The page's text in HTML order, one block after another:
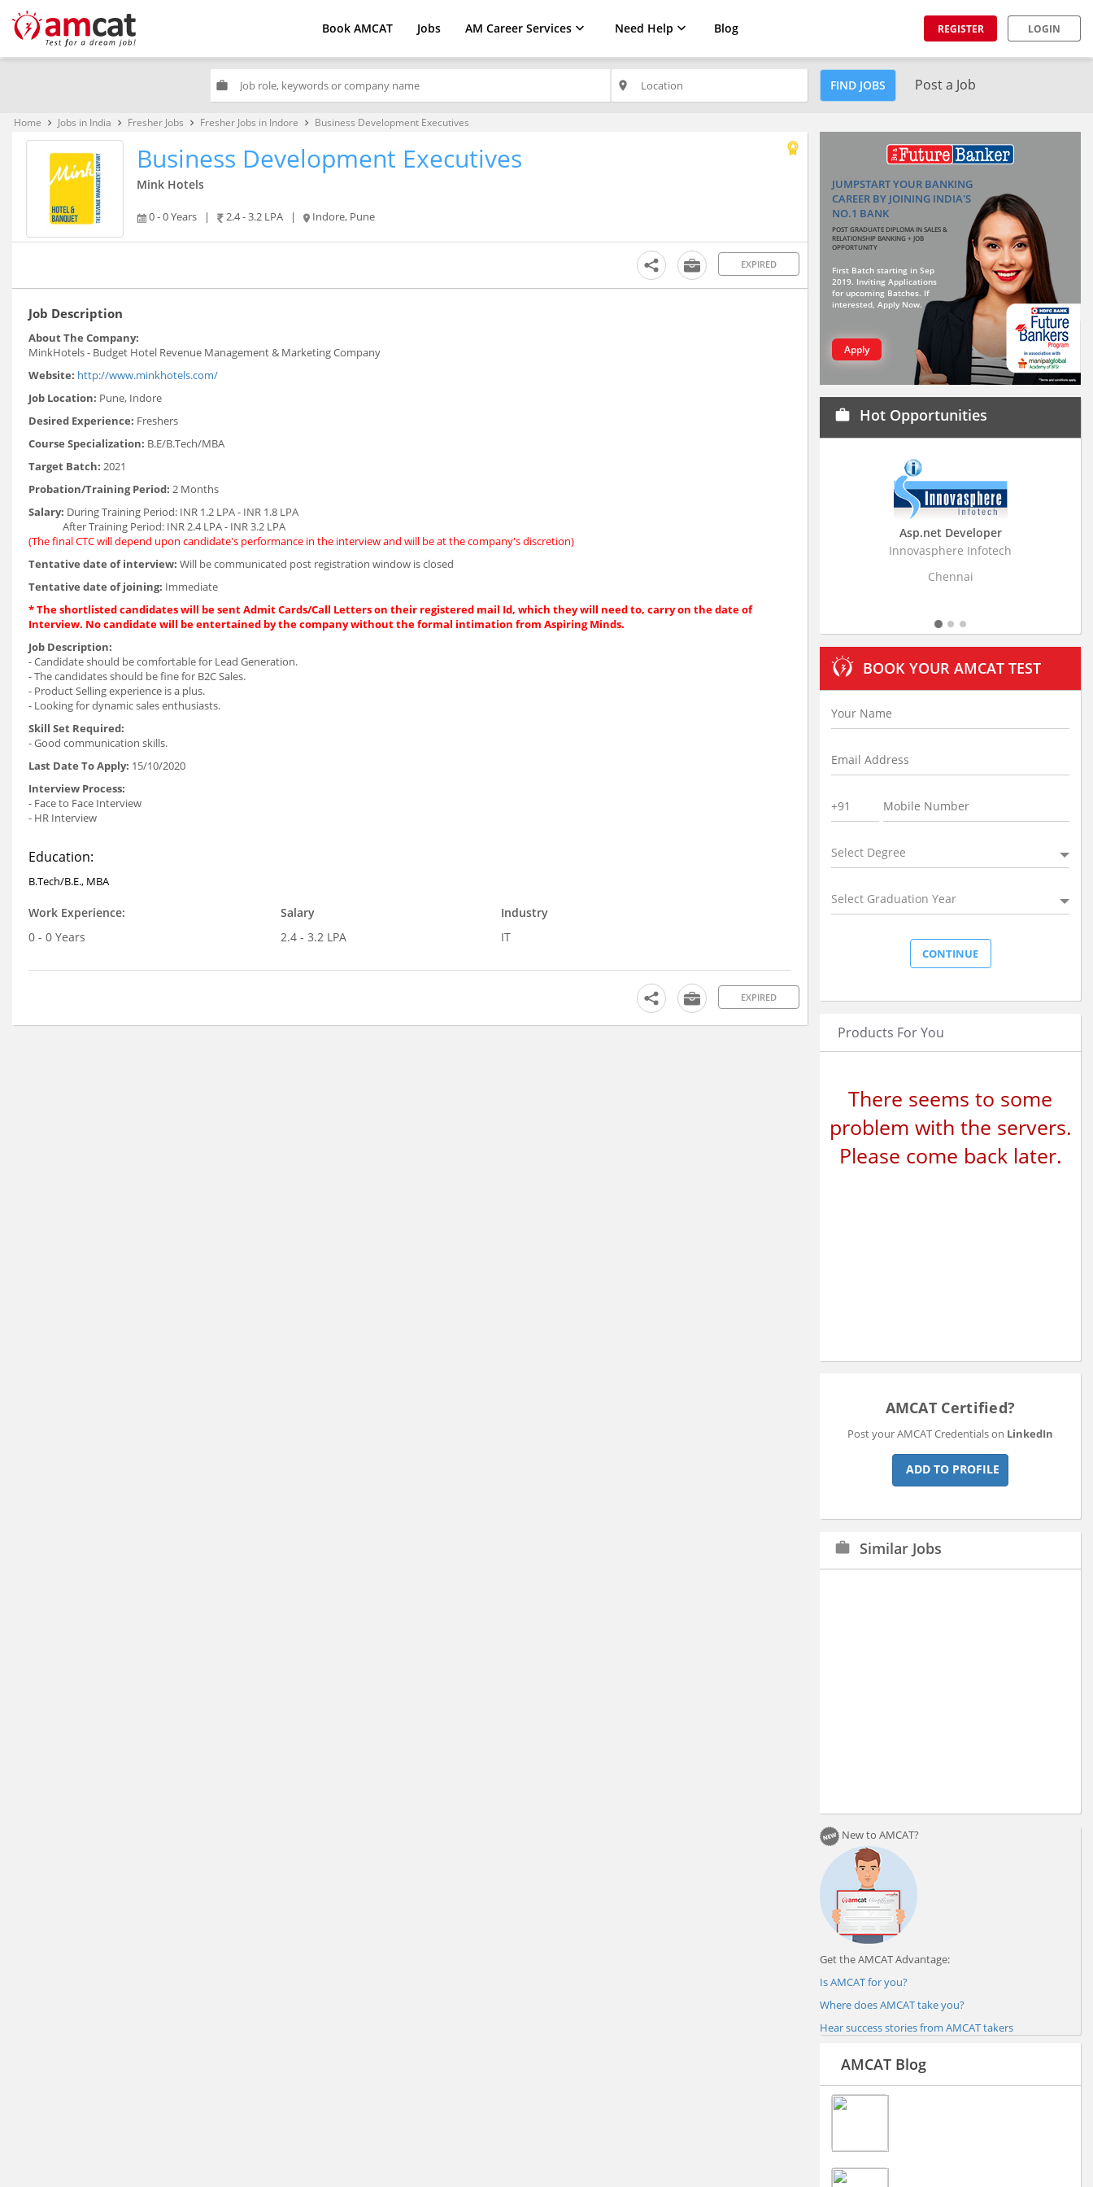
Book AMCAT Jobs AM Career Services Need Help Blog REGISTER LOGIN
work place FIND JOBS Post a Job
Home keyboard_arrow_right Jobs in India keyboard_arrow_right Fresher Jobs keyboard_arrow_right Fresher Jobs in Indore keyboard_arrow_right Business Development Executives
Business Development Executives
Mink Hotels
0 - 0 Years | 2.4 - 3.2 LPA | Indore, Pune
EXPIRED
Job Description
About The Company:
MinkHotels - Budget Hotel Revenue Management & Marketing Company
Website: http://www.minkhotels.com/
Job Location: Pune, Indore
Desired Experience: Freshers
Course Specialization: B.E/B.Tech/MBA
Target Batch: 2021
Probation/Training Period: 2 Months
Salary: During Training Period: INR 1.2 LPA - INR 1.8 LPA
After Training Period: INR 2.4 LPA - INR 3.2 LPA
(The final CTC will depend upon candidate's performance in the interview and will be at the company's discretion)
Tentative date of interview: Will be communicated post registration window is closed
Tentative date of joining: Immediate
* The shortlisted candidates will be sent Admit Cards/Call Letters on their registered mail Id, which they will need to, carry on the date of
Interview. No candidate will be entertained by the company without the formal intimation from Aspiring Minds.
Job Description:
- Candidate should be comfortable for Lead Generation.
- The candidates should be fine for B2C Sales.
- Product Selling experience is a plus.
- Looking for dynamic sales enthusiasts.
Skill Set Required:
- Good communication skills.
Last Date To Apply: 15/10/2020
Interview Process:
- Face to Face Interview
- HR Interview
Education:
B.Tech/B.E., MBA
Work Experience:
0 - 0 Years
Salary
2.4 - 3.2 LPA
Industry
IT
EXPIRED
JUMPSTART YOUR BANKING
CAREER BY JOINING INDIA'S
NO.1 BANK
POST GRADUATE DIPLOMA IN SALES &
RELATIONSHIP BANKING + JOB
OPPORTUNITY
First Batch starting in Sep
2019. Inviting Applications
for upcoming Batches. If
interested, Apply Now.
Apply
work Hot Opportunities
Innovasphere Infotech
Business
Stratistics Market
BOOK YOUR AMCAT TEST
Select Degree
Select Graduation Year
Products For You
There seems to some
problem with the servers.
Please come back later.
AMCAT Certified?
Post your AMCAT Credentials on LinkedIn
ADD TO PROFILE
work Similar Jobs
New to AMCAT?
Get the AMCAT Advantage:
Is AMCAT for you?
Where does AMCAT take you?
Hear success stories from AMCAT takers
AMCAT Blog